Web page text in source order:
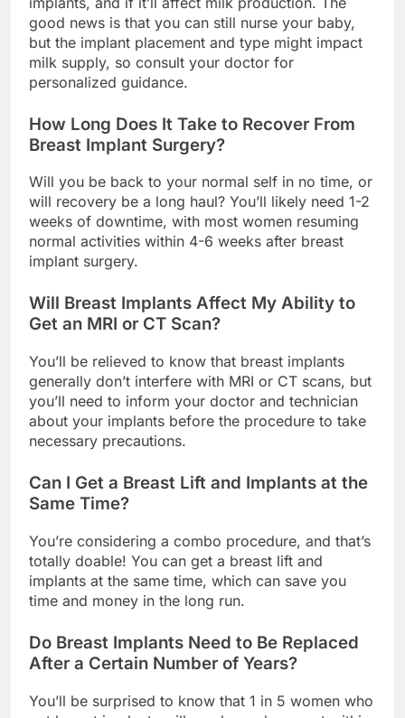
implants, and if it’ll affect milk production. The
good news is that you can still nurse your baby,
but the implant placement and type might impact
milk supply, so consult your doctor for
How Long Does It Take to Recover From
Breast Implant Surgery?
Will you be back to your normal self in no time, or
will recovery be a long haul? You’ll likely need 1-2
weeks of downtime, with most women resuming
normal activities within 4-6 weeks after breast
Will Breast Implants Affect My Ability to
You’ll be relieved to know that breast implants
generally don’t interfere with MRI or CT scans, but
you’ll need to inform your doctor and technician
about your implants before the procedure to take
Can I Get a Breast Lift and Implants at the
You’re considering a combo procedure, and that’s
totally doable! You can get a breast lift and
implants at the same time, which can save you
Do Breast Implants Need to Be Replaced